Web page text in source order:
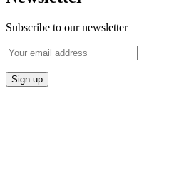
Subscribe to our newsletter